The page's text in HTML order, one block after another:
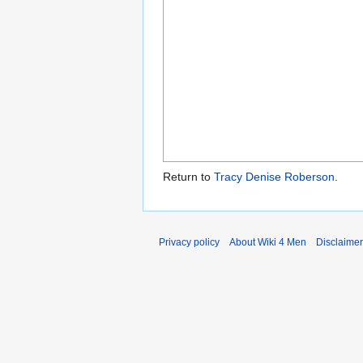
Return to Tracy Denise Roberson
Privacy policy About Wiki 4 Men